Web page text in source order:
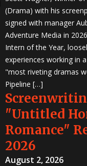
(Drama) with his
signed with manager
Adventure Media in
Intern of the Year,
experiences working in
"most riveting dramas
Pipeline […]
"Untitled
Romance"
2026
August 2, 2026